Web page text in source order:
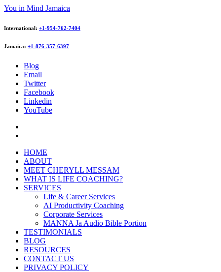
You in Mind Jamaica
International: +1-954-762-7404
Jamaica: +1-876-357-6397
Blog
Email
Twitter
Facebook
Linkedin
YouTube
HOME
ABOUT
MEET CHERYLL MESSAM
WHAT IS LIFE COACHING?
SERVICES
Life & Career Services
AI Productivity Coaching
Corporate Services
MANNA Ja Audio Bible Portion
TESTIMONIALS
BLOG
RESOURCES
CONTACT US
PRIVACY POLICY